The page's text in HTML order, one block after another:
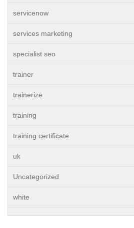
servicenow
services marketing
specialist seo
trainer
trainerize
training
training certificate
uk
Uncategorized
white